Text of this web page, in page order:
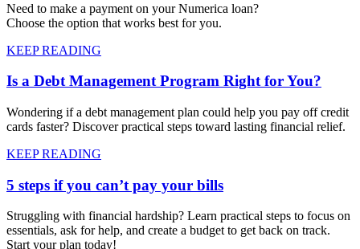
Need to make a payment on your Numerica loan?
Choose the option that works best for you.
KEEP READING
Is a Debt Management Program Right for You?
Wondering if a debt management plan could help you pay off credit
cards faster? Discover practical steps toward lasting financial relief.
KEEP READING
5 steps if you can’t pay your bills
Struggling with financial hardship? Learn practical steps to focus on
essentials, ask for help, and create a budget to get back on track.
Start your plan today!